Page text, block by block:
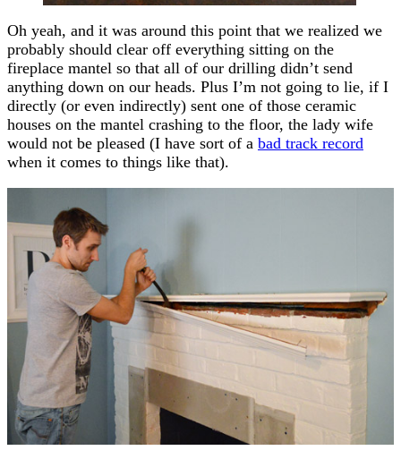
Oh yeah, and it was around this point that we realized we
probably should clear off everything sitting on the
fireplace mantel so that all of our drilling didn’t send
anything down on our heads. Plus I’m not going to lie, if I
directly (or even indirectly) sent one of those ceramic
houses on the mantel crashing to the floor, the lady wife
would not be pleased (I have sort of a bad track record
when it comes to things like that).